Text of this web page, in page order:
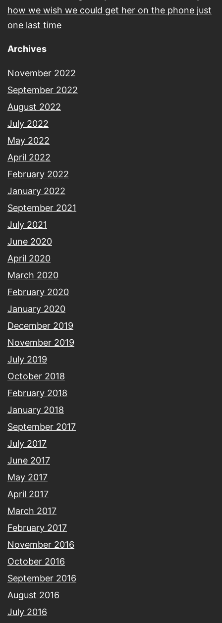
how we wish we could get her on the phone just
one last time
Archives
November 2022
September 2022
August 2022
July 2022
May 2022
April 2022
February 2022
January 2022
September 2021
July 2021
June 2020
April 2020
March 2020
February 2020
January 2020
December 2019
November 2019
July 2019
October 2018
February 2018
January 2018
September 2017
July 2017
June 2017
May 2017
April 2017
March 2017
February 2017
November 2016
October 2016
September 2016
August 2016
July 2016